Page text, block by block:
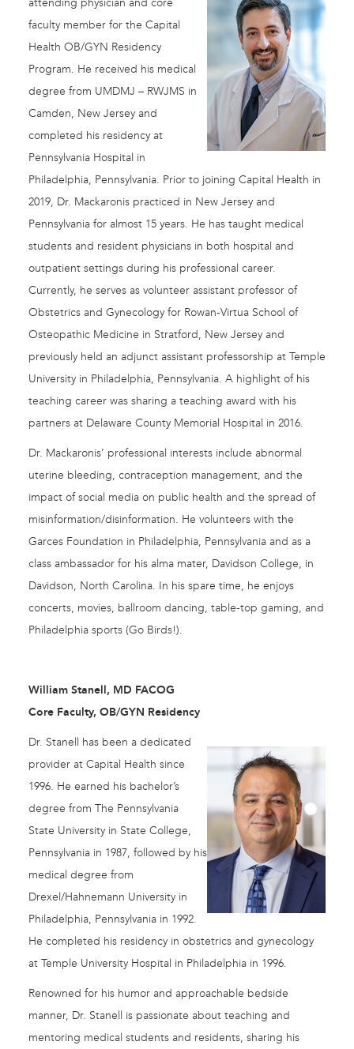
attending physician and core
faculty member for the Capital
Health OB/GYN Residency
Program. He received his medical
degree from UMDMJ – RWJMS in
Camden, New Jersey and
completed his residency at
Pennsylvania Hospital in
Philadelphia, Pennsylvania. Prior to joining Capital Health in
2019, Dr. Mackaronis practiced in New Jersey and
Pennsylvania for almost 15 years. He has taught medical
students and resident physicians in both hospital and
outpatient settings during his professional career.
Currently, he serves as volunteer assistant professor of
Obstetrics and Gynecology for Rowan-Virtua School of
Osteopathic Medicine in Stratford, New Jersey and
previously held an adjunct assistant professorship at Temple
University in Philadelphia, Pennsylvania. A highlight of his
teaching career was sharing a teaching award with his
partners at Delaware County Memorial Hospital in 2016.
Dr. Mackaronis’ professional interests include abnormal
uterine bleeding, contraception management, and the
impact of social media on public health and the spread of
misinformation/disinformation. He volunteers with the
Garces Foundation in Philadelphia, Pennsylvania and as a
class ambassador for his alma mater, Davidson College, in
Davidson, North Carolina. In his spare time, he enjoys
concerts, movies, ballroom dancing, table-top gaming, and
Philadelphia sports (Go Birds!).
William Stanell, MD FACOG
Core Faculty, OB/GYN Residency
Dr. Stanell has been a dedicated
provider at Capital Health since
1996. He earned his bachelor’s
degree from The Pennsylvania
State University in State College,
Pennsylvania in 1987, followed by his
medical degree from
Drexel/Hahnemann University in
Philadelphia, Pennsylvania in 1992.
He completed his residency in obstetrics and gynecology
at Temple University Hospital in Philadelphia in 1996.
Renowned for his humor and approachable bedside
manner, Dr. Stanell is passionate about teaching and
mentoring medical students and residents, sharing his